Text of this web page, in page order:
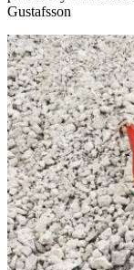
Gustafsson